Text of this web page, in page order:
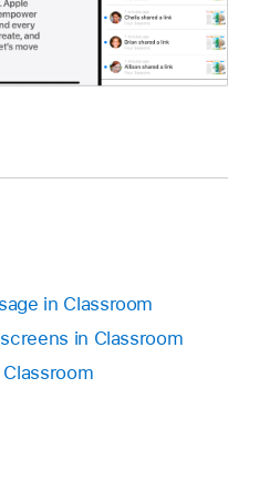
in Classroom
in Classroom